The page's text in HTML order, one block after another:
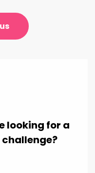
looking for a